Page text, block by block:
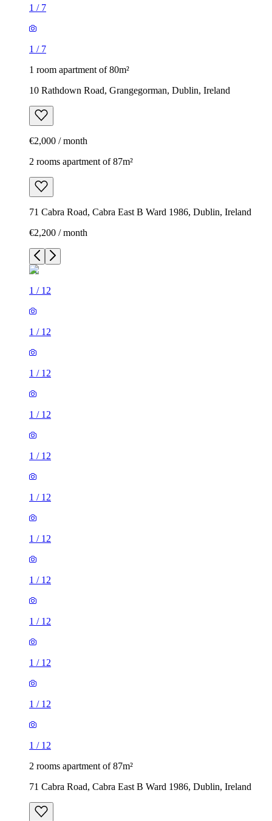
1 / 7
1 / 7
1 room apartment of 80m²
10 Rathdown Road, Grangegorman, Dublin, Ireland
€2,000 / month
2 rooms apartment of 87m²
71 Cabra Road, Cabra East B Ward 1986, Dublin, Ireland
€2,200 / month
1 / 12
1 / 12
1 / 12
1 / 12
1 / 12
1 / 12
1 / 12
1 / 12
1 / 12
1 / 12
1 / 12
1 / 12
2 rooms apartment of 87m²
71 Cabra Road, Cabra East B Ward 1986, Dublin, Ireland